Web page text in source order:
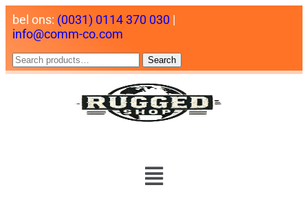
bel ons: (0031) 0114 370 030 |
info@comm-co.com
Search